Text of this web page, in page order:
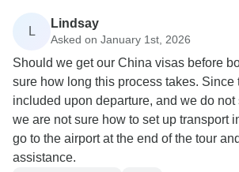
L
Lindsay
Asked on January 1st, 2026
Should we get our China visas before
sure how long this process takes. Since
included upon departure, and we do
we are not sure how to set up transport
go to the airport at the end of the tour
assistance.